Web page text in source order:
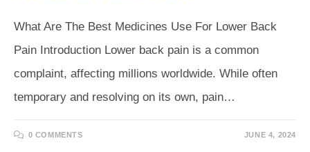
What Are The Best Medicines Use For Lower Back
Pain Introduction Lower back pain is a common
complaint, affecting millions worldwide. While often
temporary and resolving on its own, pain…
0 COMMENTS JUNE 4, 2024